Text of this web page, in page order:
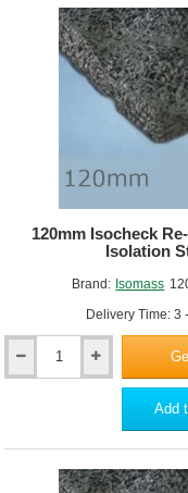
Brand: Isomass
Delivery Time: 3
120mm Isocheck
Isolation
Add